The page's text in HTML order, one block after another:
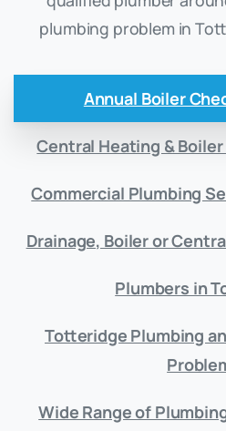
plumbing problem in
Annual Boiler
Central Heating &
Commercial Plumbing
Drainage, Boiler or
Plumbers in
Totteridge Plumbing
Wide Range of